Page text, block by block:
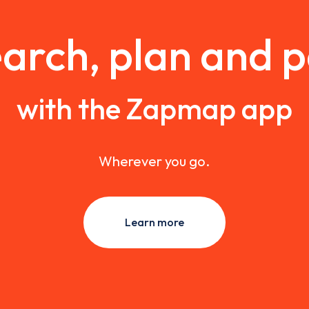
plan and
with the Zapmap app
Wherever you go.
Learn more